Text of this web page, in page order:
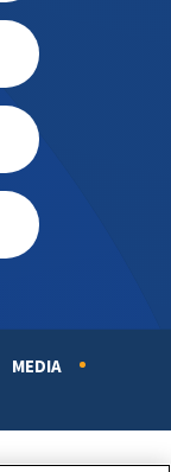
MEDIA